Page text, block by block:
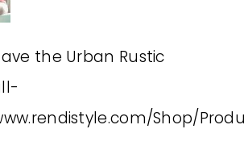
the Urban Rustic
Shop/